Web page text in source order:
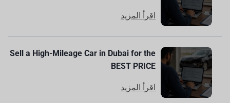
اقرأ المزيد
Sell a High-Mileage Car in Dubai for the
BEST PRICE
اقرأ المزيد